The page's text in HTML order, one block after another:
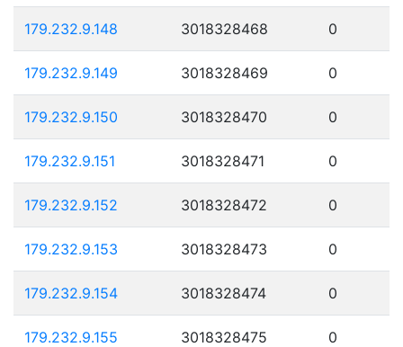
179.232.9.148 3018328468 0
179.232.9.149 3018328469 0
179.232.9.150 3018328470 0
179.232.9.151 3018328471 0
179.232.9.152 3018328472 0
179.232.9.153 3018328473 0
179.232.9.154 3018328474 0
179.232.9.155 3018328475 0